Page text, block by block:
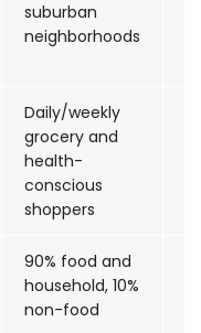
suburban
neighborhoods
Daily/weekly
grocery and
health-
conscious
shoppers
90% food and
household, 10%
non-food